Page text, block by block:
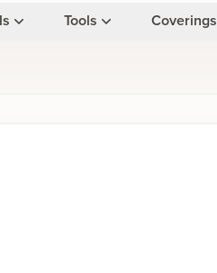
Tools Coverings